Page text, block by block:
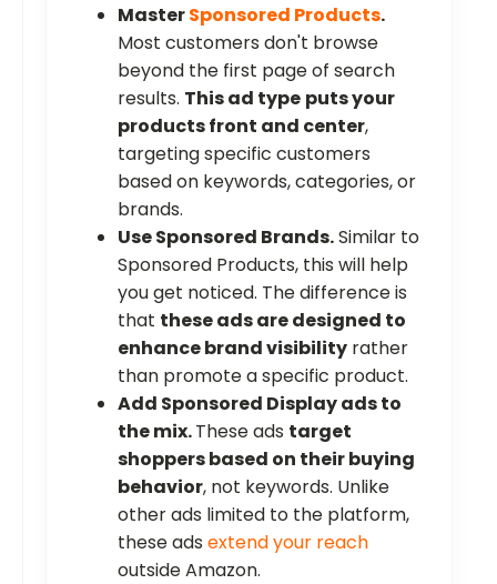
MasterSponsored Products.
Most customers don't browse
beyond the first page of search
results. This ad type puts your
products front and center,
targeting specific customers
based on keywords, categories, or
brands.
Use Sponsored Brands.Similar to
Sponsored Products, this will help
you get noticed. The difference is
that these ads are designed to
enhance brand visibility rather
than promote a specific product.
Add Sponsored Display ads to
the mix.These ads target
shoppers based on their buying
behavior, not keywords. Unlike
other ads limited to the platform,
these ads extend your reach
outside Amazon.